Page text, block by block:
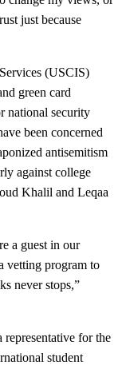
just because
(USCIS)
green card
national security
been concerned
antisemitism
against college
Khalil and Leqaa
a guest in our
vetting program to
never stops,”
representative for the
student